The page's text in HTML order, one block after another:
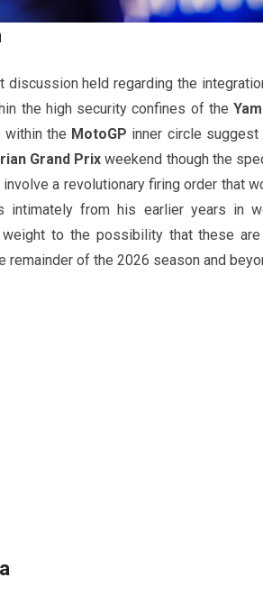
held regarding the
the high security confines of the
within the MotoGP inner circle suggest
Grand Prix weekend though the
a revolutionary firing order that
intimately from his earlier years in
to the possibility that these
of the 2026 season and